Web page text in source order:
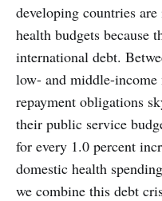
developing countries
health budgets because
international debt.
low- and middle-income
repayment obligations
their public service
for every 1.0 percent
domestic health
we combine this debt